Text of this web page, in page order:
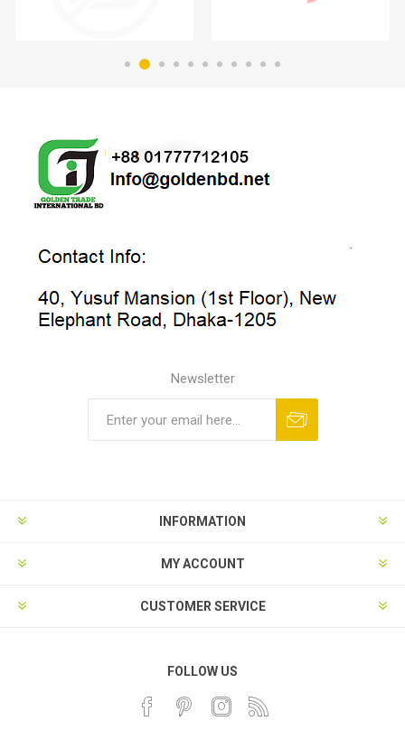
Newsletter
INFORMATION
MY ACCOUNT
CUSTOMER SERVICE
FOLLOW US